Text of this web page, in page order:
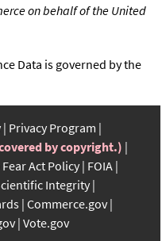
on behalf of the United
Data is governed by the
Privacy Program
by copyright.)
Fear Act Policy FOIA
Integrity
Commerce.gov
Vote.gov